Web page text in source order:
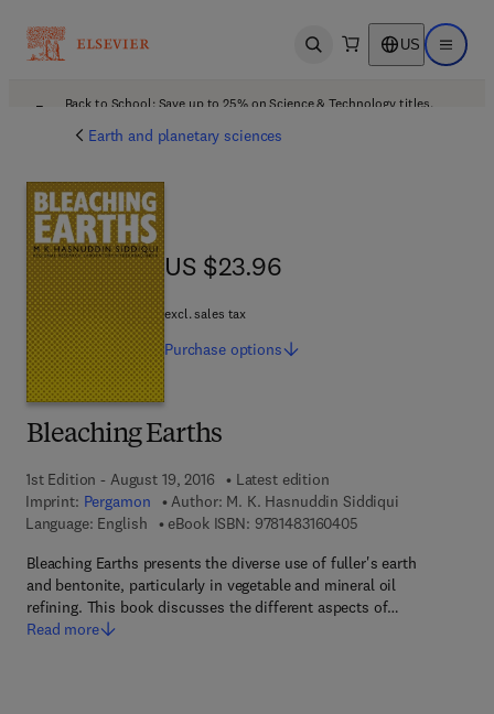
Open search US Open
Back to School: Save up to 25% on Science & Technology titles.
Earth and planetary sciences
Bleaching Earths
1st Edition - August 19, 2016
Latest edition
Imprint: Pergamon Author: M. K. Hasnuddin Siddiqui
Language: English
eBook ISBN: 97814831604059 7 8 - 1 - 4 8 3 1 -
Bleaching Earths presents the diverse use of fuller's earth
and bentonite, particularly in vegetable and mineral oil
refining. This book discusses the different aspects of…
Read more
US $23.96
US $23.96
excl. sales tax
Purchase options